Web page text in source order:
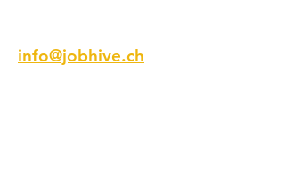
info@jobhive.ch